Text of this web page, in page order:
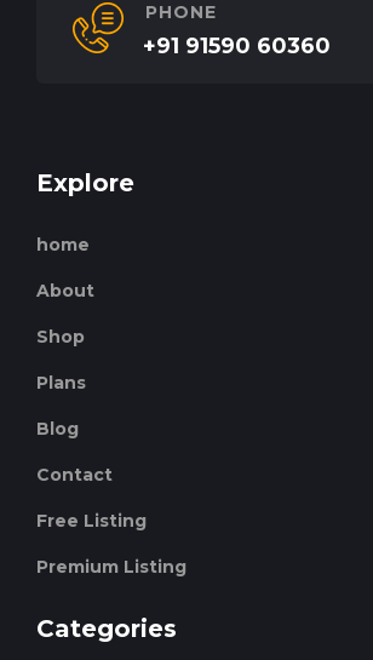
PHONE
+91 91590 60360
Explore
home
About
Shop
Plans
Blog
Contact
Free Listing
Premium Listing
Categories